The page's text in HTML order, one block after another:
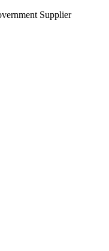
Supplier